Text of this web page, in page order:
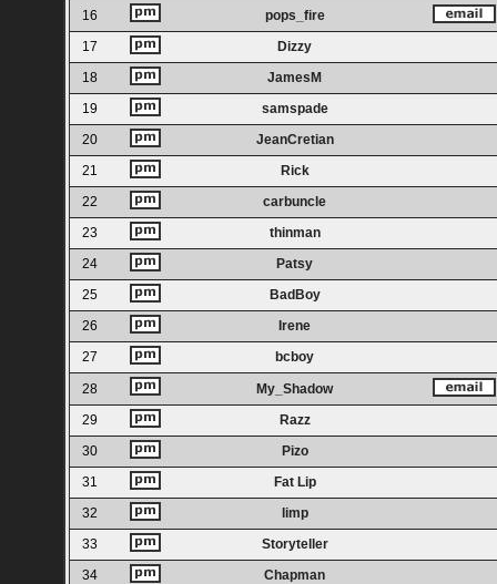
16
pops_fire
17
Dizzy
18
JamesM
19
samspade
20
JeanCretian
21
Rick
22
carbuncle
23
thinman
24
Patsy
25
BadBoy
26
Irene
27
bcboy
28
My_Shadow
29
Razz
30
Pizo
31
Fat Lip
32
limp
33
Storyteller
34
Chapman